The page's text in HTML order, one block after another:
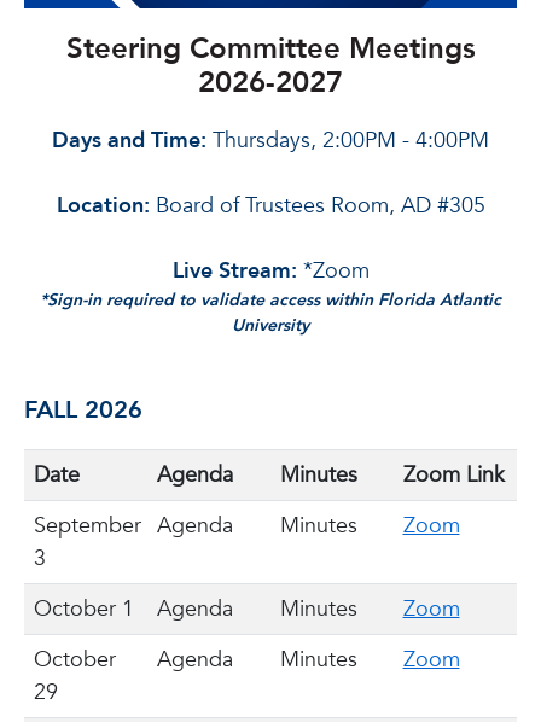
Steering Committee Meetings
2026-2027
Days and Time: Thursdays, 2:00PM - 4:00PM
Location: Board of Trustees Room, AD #305
Live Stream: *Zoom
*Sign-in required to validate access within Florida Atlantic
University
FALL 2026
Date Agenda Minutes
Zoom Link
September
3
Agenda Minutes Zoom
October 1 Agenda Minutes
Zoom
October
29
Agenda Minutes Zoom